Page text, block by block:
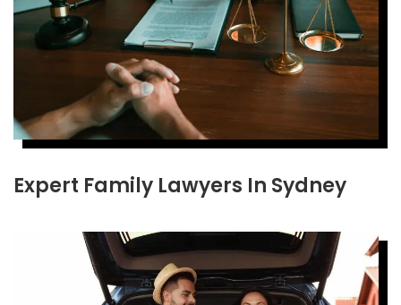
Expert Family Lawyers In Sydney